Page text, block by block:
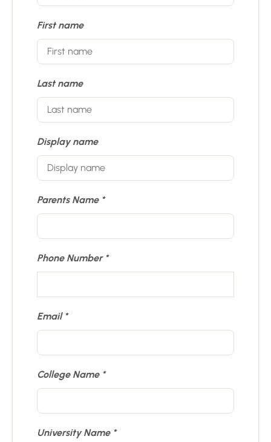
First name
Last name
Display name
Parents Name
Phone Number
Email
College Name
University Name